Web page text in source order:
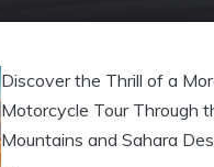
Discover the Thrill of a
Motorcycle Tour Through
Mountains and Sahara